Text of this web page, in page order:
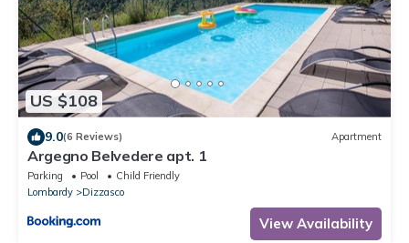
US $108
9.0(6 Reviews) Apartment
Argegno Belvedere apt. 1
Parking Pool
Child Friendly
Lombardy
Dizzasco
View Availability